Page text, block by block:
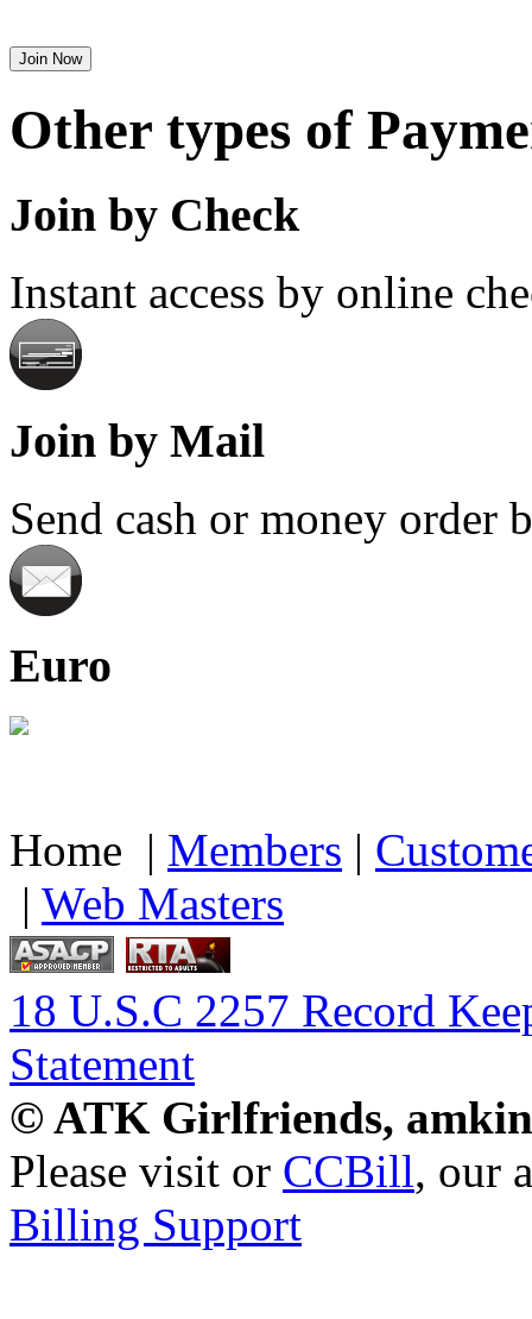
Other types of
Join by Check
Instant access by online
Join by Mail
Send cash or money order
Euro
Home | Members |
| Web Masters
18 U.S.C 2257 Record
Statement
© ATK Girlfriends,
Please visit or CCBill, our
Billing Support